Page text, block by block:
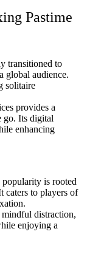
Pastime
transitioned to
global audience.
solitaire
provides a
go. Its digital
enhancing
popularity is rooted
caters to players of
mindful distraction,
enjoying a